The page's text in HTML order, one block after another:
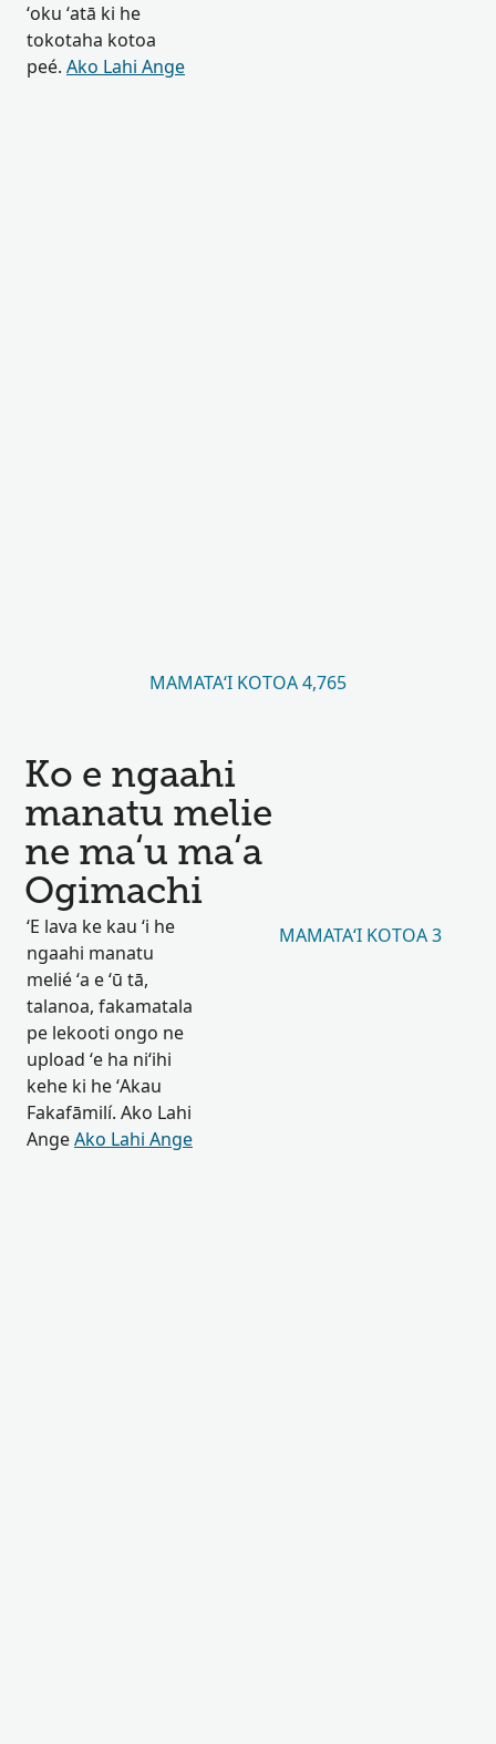
ʻoku ʻatā ki he
tokotaha kotoa
peé. Ako Lahi Ange
MAMATAʻI KOTOA 4,765
Ko e ngaahi
manatu melie
ne maʻu maʻa
Ogimachi
ʻE lava ke kau ʻi he
ngaahi manatu
melié ʻa e ʻū tā,
talanoa, fakamatala
pe lekooti ongo ne
upload ʻe ha niʻihi
kehe ki he ʻAkau
Fakafāmilí. Ako Lahi
AngeAko Lahi Ange
MAMATAʻI KOTOA 3